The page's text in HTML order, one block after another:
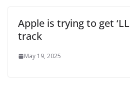
Apple is trying to get
track
May 19, 2025